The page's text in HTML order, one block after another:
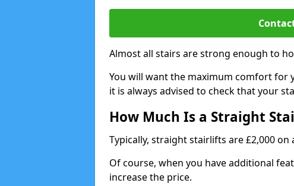
Almost all stairs are strong enough to
You will want the maximum comfort
it is always advised to check that your
How Much Is a Straight
Typically, straight stairlifts are £2,000 on
Of course, when you have additional
increase the price.